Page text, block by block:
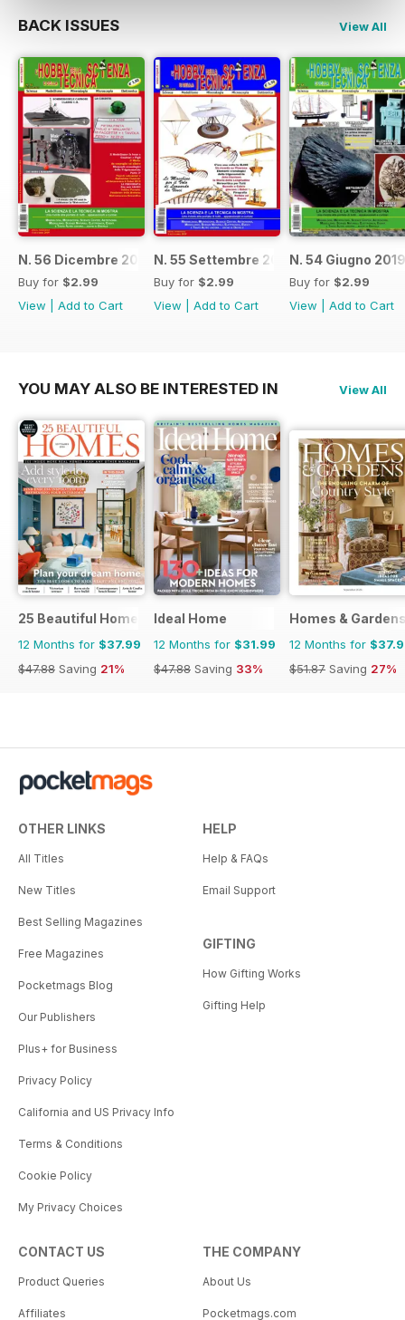
BACK ISSUES View All
N. 56 Dicembre 2019
Buy for $2.99
View
Add to Cart
N. 55 Settembre 2019
Buy for $2.99
View
Add to Cart
N. 54 Giugno 2019
Buy for $2.99
View
Add to Cart
YOU MAY ALSO BE INTERESTED IN View All
25 Beautiful Homes
12 Months for $37.99
$47.88 Saving 21%
Ideal Home
12 Months for $31.99
$47.88 Saving 33%
Homes &
12 Months for
$51.87 Saving 27%
OTHER LINKS
All Titles
New Titles
Best Selling Magazines
Free Magazines
Pocketmags Blog
Our Publishers
Plus+ for Business
Privacy Policy
California and US Privacy Info
Terms & Conditions
Cookie Policy
My Privacy Choices
HELP
Help & FAQs
Email Support
GIFTING
How Gifting Works
Gifting Help
CONTACT US
Product Queries
Affiliates
THE COMPANY
About Us
Pocketmags.com